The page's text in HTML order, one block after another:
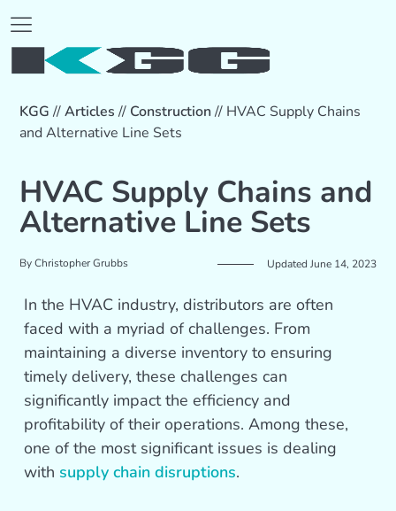
KGG //Articles // Construction// HVAC Supply Chains
and Alternative Line Sets
HVAC Supply Chains and
Alternative Line Sets
ByChristopher Grubbs Updated June 14, 2023
In the HVAC industry, distributors are often
faced with a myriad of challenges. From
maintaining a diverse inventory to ensuring
timely delivery, these challenges can
significantly impact the efficiency and
profitability of their operations. Among these,
one of the most significant issues is dealing
withsupply chain disruptions.